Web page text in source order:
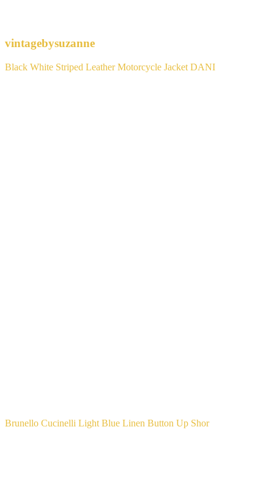
vintagebysuzanne
Black White Striped Leather Motorcycle Jacket DANI
Brunello Cucinelli Light Blue Linen Button Up Shor